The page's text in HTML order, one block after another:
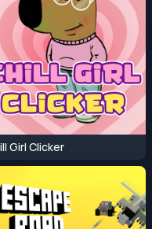
Girl Clicker